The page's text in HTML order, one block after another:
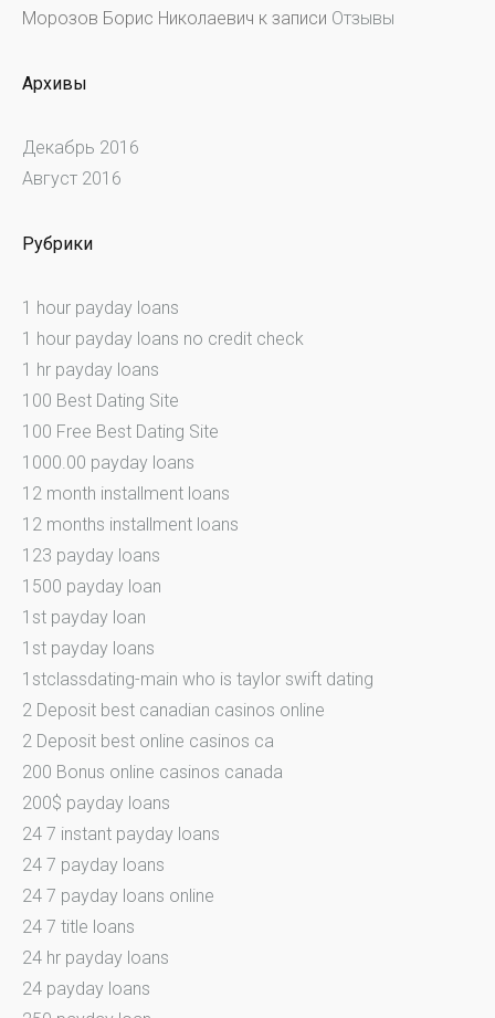
Морозов Борис Николаевич к записи Отзывы
Архивы
Декабрь 2016
Август 2016
Рубрики
1 hour payday loans
1 hour payday loans no credit check
1 hr payday loans
100 Best Dating Site
100 Free Best Dating Site
1000.00 payday loans
12 month installment loans
12 months installment loans
123 payday loans
1500 payday loan
1st payday loan
1st payday loans
1stclassdating-main who is taylor swift dating
2 Deposit best canadian casinos online
2 Deposit best online casinos ca
200 Bonus online casinos canada
200$ payday loans
24 7 instant payday loans
24 7 payday loans
24 7 payday loans online
24 7 title loans
24 hr payday loans
24 payday loans